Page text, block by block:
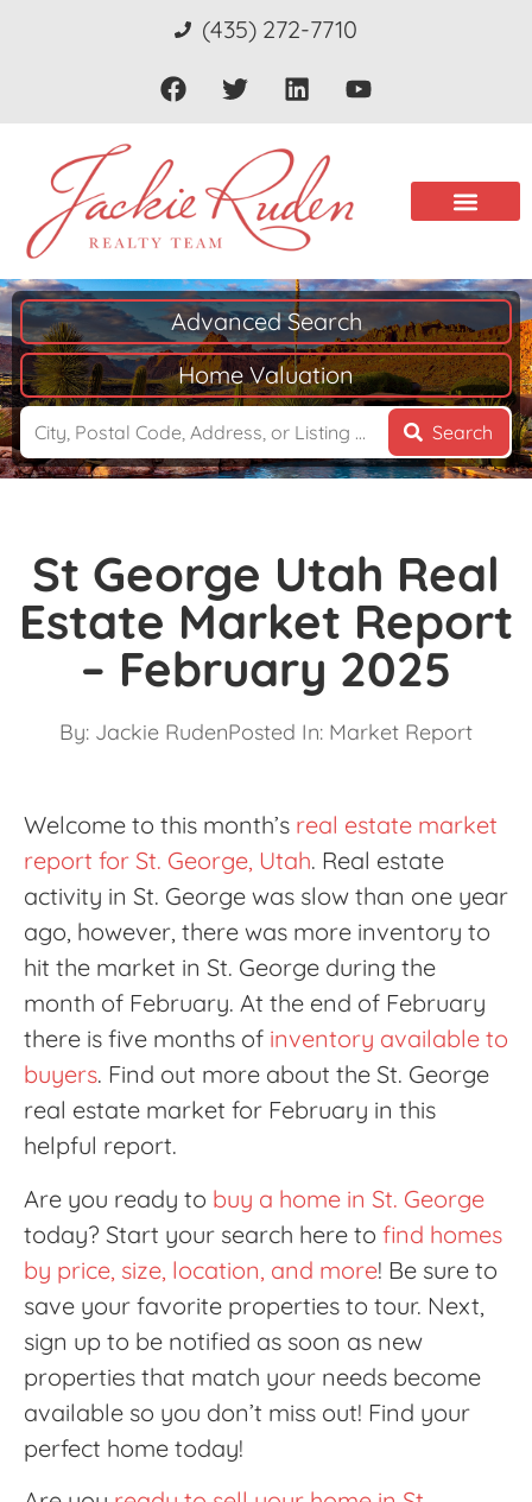
(435) 272-7710
Advanced Search
Home Valuation
Search
St George Utah Real
Estate Market Report
– February 2025
By: Jackie RudenPosted In: Market Report
Welcome to this month’s real estate market
report for St. George, Utah. Real estate
activity in St. George was slow than one year
ago, however, there was more inventory to
hit the market in St. George during the
month of February. At the end of February
there is five months of inventory available to
buyers. Find out more about the St. George
real estate market for February in this
helpful report.
Are you ready to buy a home in St. George
today? Start your search here to find homes
by price, size, location, and more! Be sure to
save your favorite properties to tour. Next,
sign up to be notified as soon as new
properties that match your needs become
available so you don’t miss out! Find your
perfect home today!